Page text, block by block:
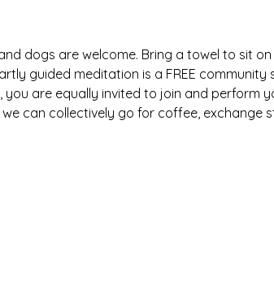
dogs are welcome. Bring a towel to sit
guided meditation is a FREE community
you are equally invited to join and perform
can collectively go for coffee, exchange